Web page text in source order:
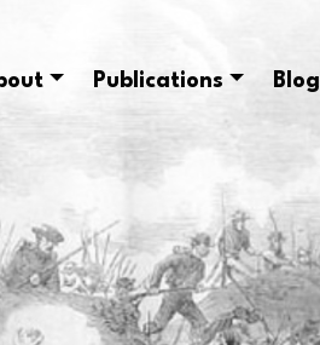
Publications Blog